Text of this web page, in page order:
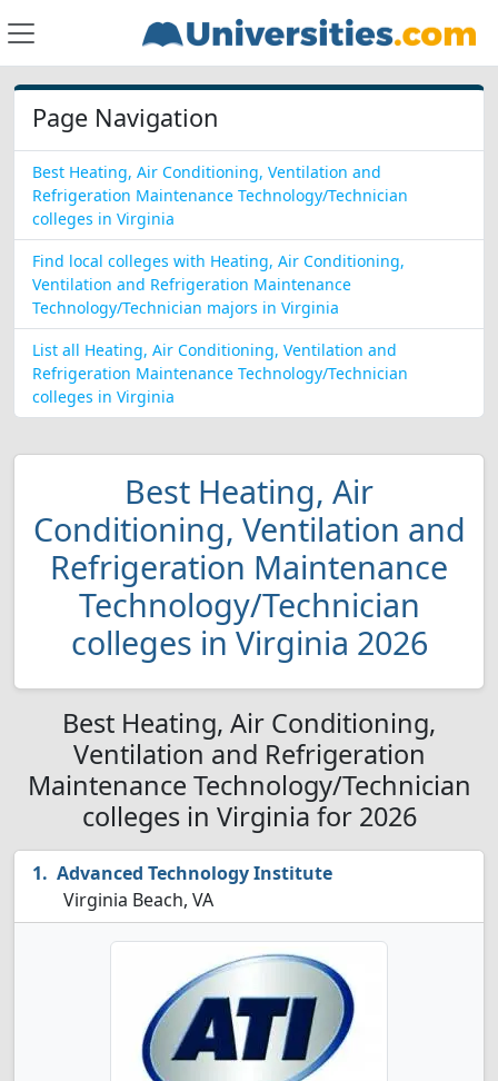
Page Navigation
Best Heating, Air Conditioning, Ventilation and
Refrigeration Maintenance Technology/Technician
colleges in Virginia
Find local colleges with Heating, Air Conditioning,
Ventilation and Refrigeration Maintenance
Technology/Technician majors in Virginia
List all Heating, Air Conditioning, Ventilation and
Refrigeration Maintenance Technology/Technician
colleges in Virginia
Best Heating, Air
Conditioning, Ventilation and
Refrigeration Maintenance
Technology/Technician
colleges in Virginia 2026
Best Heating, Air Conditioning,
Ventilation and Refrigeration
Maintenance Technology/Technician
colleges in Virginia for 2026
Advanced Technology Institute
Virginia Beach, VA